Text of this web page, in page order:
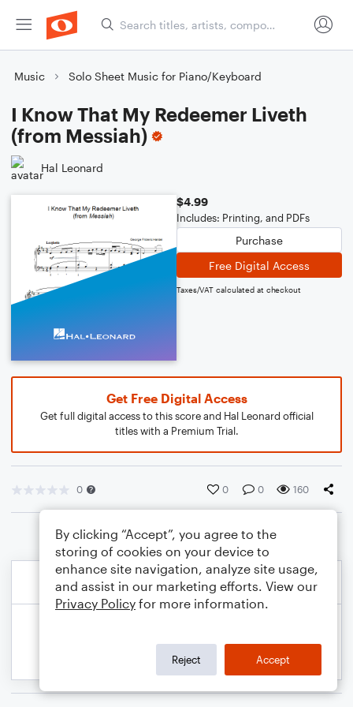
Music Solo Sheet Music for Piano/Keyboard
I Know That My Redeemer Liveth
(from Messiah)
Hal Leonard
$4.99
Includes: Printing, and PDFs
Purchase
Free Digital Access
Taxes/VAT calculated at checkout
Get Free Digital Access
Get full digital access to this score and Hal Leonard official
titles with a Premium Trial.
0 0 0 160
By clicking “Accept”, you agree to the
storing of cookies on your device to
enhance site navigation, analyze site usage,
and assist in our marketing efforts. View our
Privacy Policy for more information.
Reject Accept